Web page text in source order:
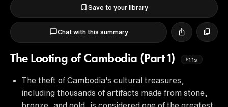
Save to your library
Chat with this summary
The Looting of Cambodia (Part 1) 11s
The theft of Cambodia's cultural treasures,
including thousands of artifacts made from stone,
bronze, and gold, is considered one of the greatest